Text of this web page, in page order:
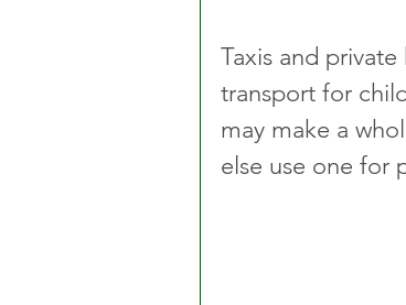
Taxis and
transport for
may make a
else use one for